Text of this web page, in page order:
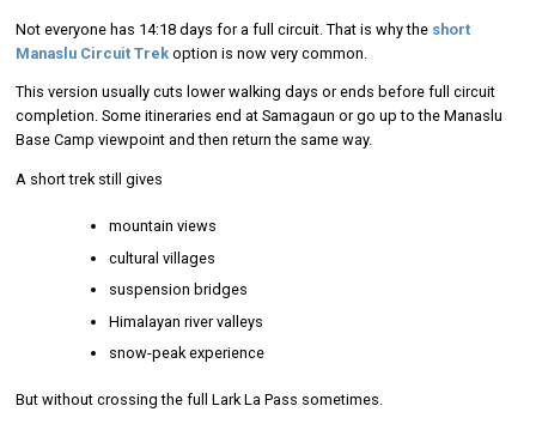
Not everyone has 14:18 days for a full circuit. That is why the short
Manaslu Circuit Trekoption is now very common.
This version usually cuts lower walking days or ends before full circuit
completion. Some itineraries end at Samagaun or go up to the Manaslu
Base Camp viewpoint and then return the same way.
A short trek still gives
mountain views
cultural villages
suspension bridges
Himalayan river valleys
snow-peak experience
But without crossing the full Lark La Pass sometimes.